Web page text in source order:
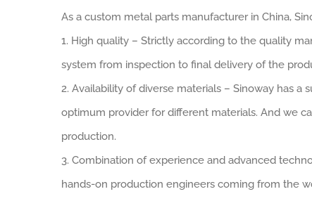
As a custom metal parts manufacturer in China,
1. High quality – Strictly according to the quality
system from inspection to final delivery of the
2. Availability of diverse materials – Sinoway has
optimum provider for different materials. And we
production.
3. Combination of experience and advanced
hands-on production engineers coming from the